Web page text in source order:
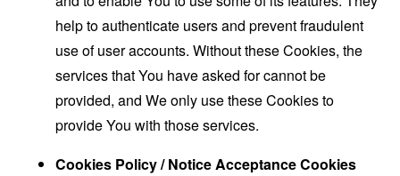
help to authenticate users and prevent fraudulent
use of user accounts. Without these Cookies, the
services that You have asked for cannot be
provided, and We only use these Cookies to
provide You with those services.
Cookies Policy / Notice Acceptance Cookies